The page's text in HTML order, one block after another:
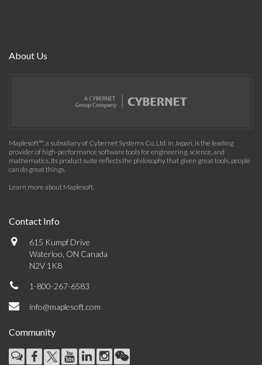
About Us
Maplesoft™, a subsidiary of Cybernet Systems Co. Ltd. in Japan, is the leading
provider of high-performance software tools for engineering, science, and
mathematics. Its product suite reflects the philosophy that given great tools, people
can do great things.
Learn more about Maplesoft.
Contact Info
615 Kumpf Drive
Waterloo, ON Canada
N2V 1K8
1-800-267-6583
info@maplesoft.com
Community